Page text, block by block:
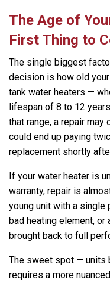
The Age of
First Thing to
The single biggest
decision is how old
tank water heaters —
lifespan of 8 to 12
that range, a repair may
could end up paying
replacement shortly
If your water heater is
warranty, repair is
young unit with a
bad heating element,
brought back to full
The sweet spot — units
requires a more